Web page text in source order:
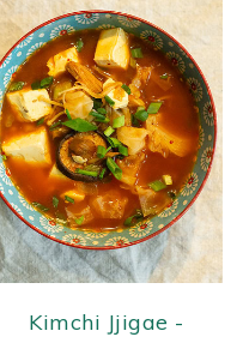
Kimchi Jjigae -